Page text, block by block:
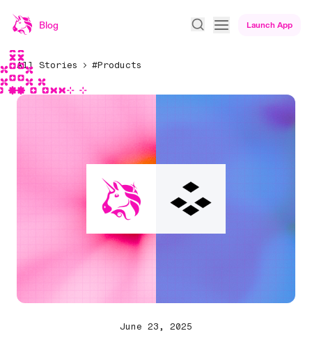
Blog Launch App
All Stories #Products
June 23, 2025